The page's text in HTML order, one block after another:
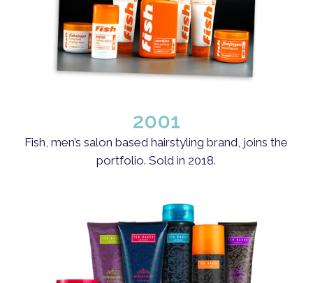
2001
Fish, men’s salon based hairstyling brand, joins the
portfolio. Sold in 2018.